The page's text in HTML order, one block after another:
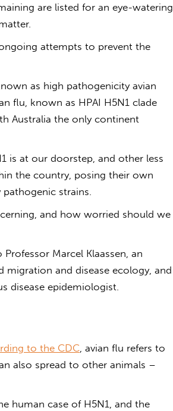
are listed for an eye-watering
attempts to prevent the
as high pathogenicity avian
flu, known as HPAI H5N1 clade
Australia the only continent
is at our doorstep, and other less
the country, posing their own
strains.
and how worried should we
Marcel Klaassen, an
and disease ecology, and
disease epidemiologist.
to the CDC, avian flu refers to
also spread to other animals –
human case of H5N1, and the